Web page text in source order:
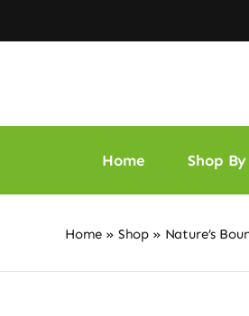
to
Home Shop
Home » Shop » Nature’s